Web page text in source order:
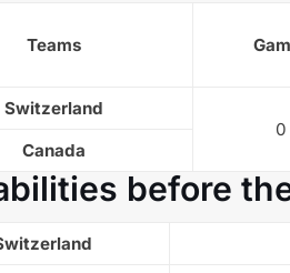
Teams
Switzerland
0
Canada
before